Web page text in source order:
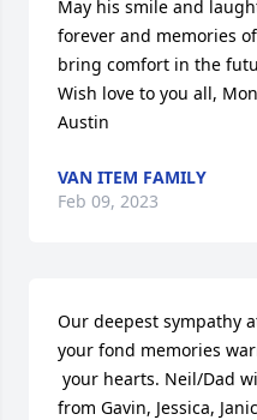
May his smile and
forever and memories
bring comfort in the
Wish love to you all,
Austin
VAN ITEM FAMILY
Feb 09, 2023
Our deepest sympathy
your fond memories
from Gavin, Jessica,